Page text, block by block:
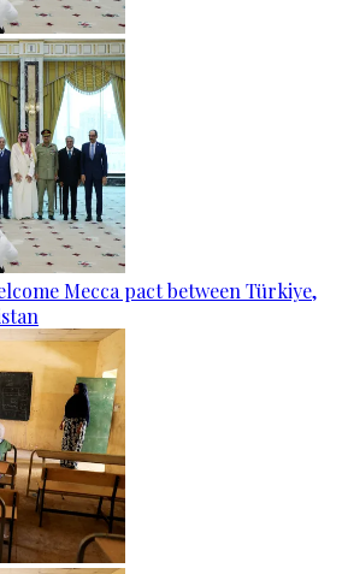
Mecca pact between Türkiye,